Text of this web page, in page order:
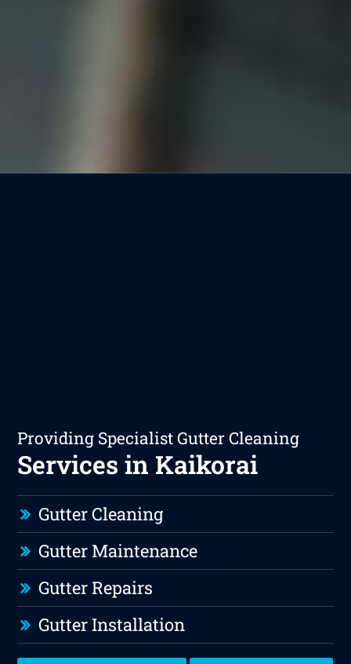
Providing Specialist Gutter Cleaning
Services in Kaikorai
Gutter Cleaning
Gutter Maintenance
Gutter Repairs
Gutter Installation